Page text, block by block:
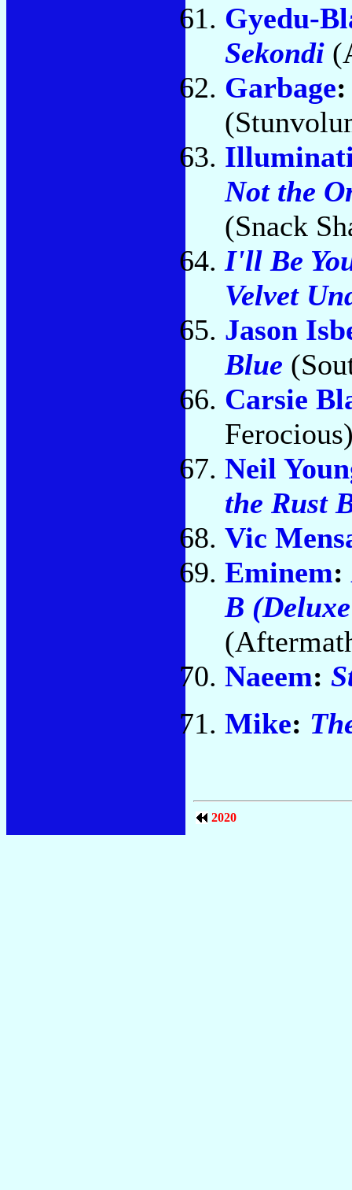
Gyedu-
Sekondi
Garbage
Not the
(Snack
I'll Be
Velvet
Jason
Blue
Carsie
Neil
the Rust
Vic
Eminem:
B
Naeem:
Mike:
2020